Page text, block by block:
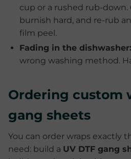
cup or a rushed rub-down.
burnish hard, and re-rub
film peel.
Fading in the dishwasher:
wrong washing method.
Ordering custom
gang sheets
You can order wraps exactly
need: build a UV DTF gang